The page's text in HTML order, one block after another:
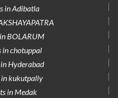
in Adibatla
BOLARUM
in chotuppal
Hyderabad
in kukutpally
in Medak